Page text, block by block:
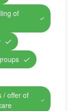
of
/ offer of